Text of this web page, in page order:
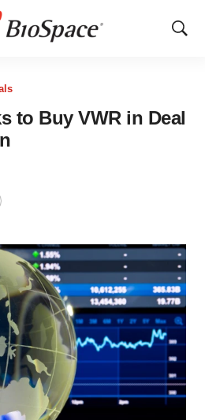
Show
to Buy VWR in Deal